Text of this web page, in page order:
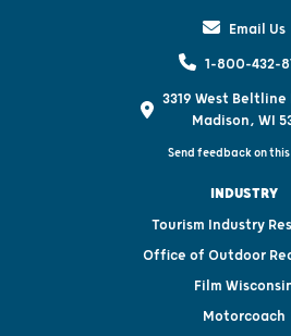
Email Us
1-800-432-
3319 West Beltline
Madison, WI
Send feedback on
INDUSTRY
Tourism Industry
Office of Outdoor
Film
Motorcoach